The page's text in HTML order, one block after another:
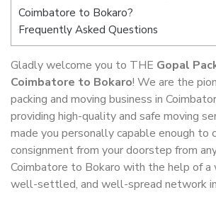
Coimbatore to Bokaro?
Frequently Asked Questions
Gladly welcome you to THE Gopal
Coimbatore to Bokaro! We are the
packing and moving business in
providing high-quality and safe moving
made you personally capable enough to
consignment from your doorstep from
Coimbatore to Bokaro with the help of
well-settled, and well-spread network in